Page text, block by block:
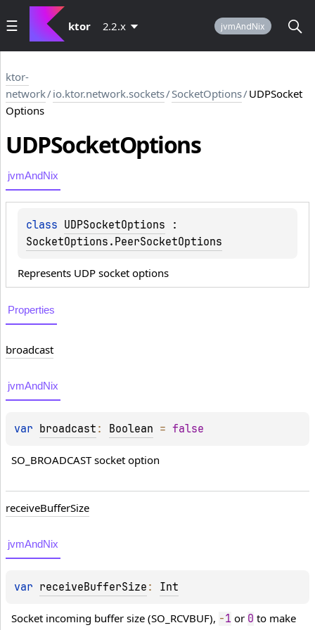
ktor 2.2.x jvmAndNix
ktor-
network/io.ktor.network.sockets/SocketOptions/UDPSocket
Options
UDPSocketOptions
jvmAndNix
class UDPSocketOptions
SocketOptions.PeerSocketOptions
Represents UDP socket options
Properties
broadcast
jvmAndNix
var broadcast : Boolean = false
SO_BROADCAST socket option
receiveBufferSize
jvmAndNix
var receiveBufferSize : Int
Socket incoming buffer size (SO_RCVBUF), -1 or 0 to make